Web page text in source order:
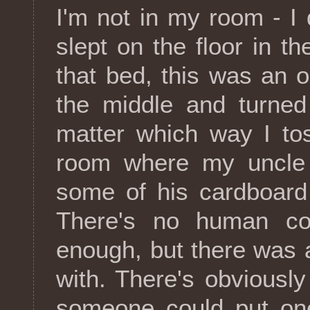
I'm not in my room - I
slept on the floor in
that bed, this was an
the middle and
matter which way I
room where my
some of his
There's no human
enough, but there was
with. There's